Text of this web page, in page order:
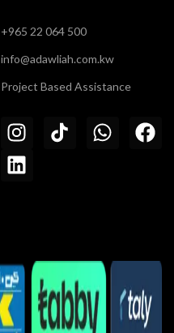
+965 22 064 500
info@adawliah.com.kw
Project Based Assistance